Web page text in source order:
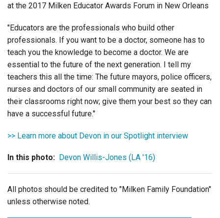
at the 2017 Milken Educator Awards Forum in New Orleans
"Educators are the professionals who build other
professionals. If you want to be a doctor, someone has to
teach you the knowledge to become a doctor. We are
essential to the future of the next generation. I tell my
teachers this all the time: The future mayors, police officers,
nurses and doctors of our small community are seated in
their classrooms right now; give them your best so they can
have a successful future."
>> Learn more about Devon in our Spotlight interview
In this photo: Devon Willis-Jones (LA '16)
All photos should be credited to "Milken Family Foundation"
unless otherwise noted.